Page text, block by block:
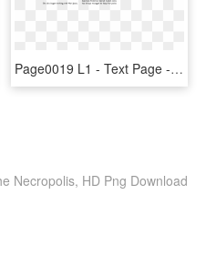
Page0019 L1 - Text Page - Holy Land - The Necropolis, HD Png Download
Necropolis, HD Png Download